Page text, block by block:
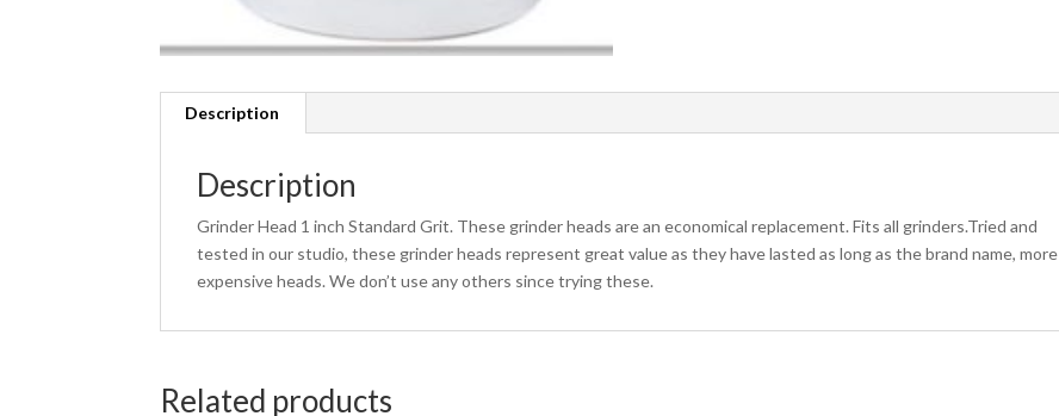
Description
Description
Grinder Head 1 inch Standard Grit. These grinder heads are an economical replacement. Fits all grinders.Tried and
tested in our studio, these grinder heads represent great value as they have lasted as long as the brand name, more
expensive heads. We don’t use any others since trying these.
Related products